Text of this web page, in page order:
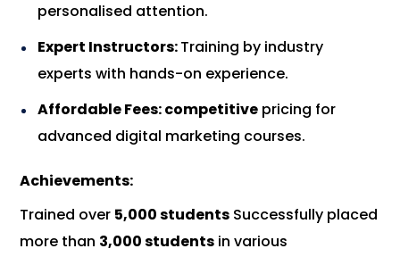
personalised attention.
Expert Instructors:Training by industry
experts with hands-on experience.
Affordable Fees: competitive pricing for
advanced digital marketing courses.
Achievements:
Trained over 5,000 students Successfully placed
more than 3,000 students in various